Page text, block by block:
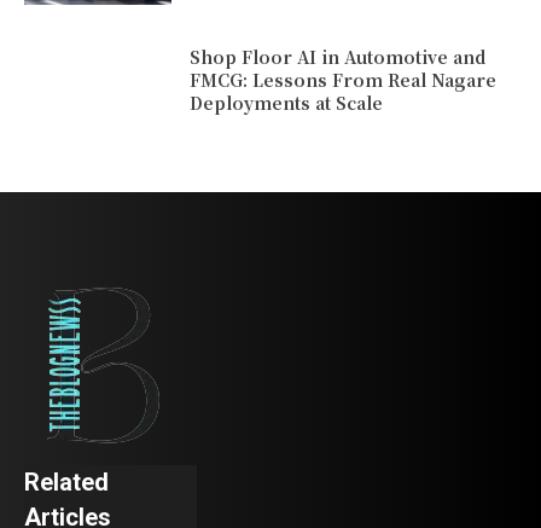
Shop Floor AI in Automotive and
FMCG: Lessons From Real Nagare
Deployments at Scale
Related
Articles